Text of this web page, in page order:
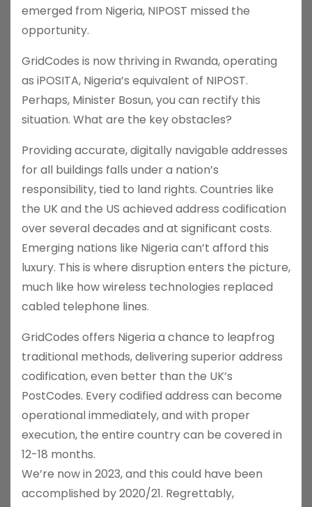
emerged from Nigeria, NIPOST missed the
opportunity.
GridCodes is now thriving in Rwanda, operating
as iPOSITA, Nigeria’s equivalent of NIPOST.
Perhaps, Minister Bosun, you can rectify this
situation. What are the key obstacles?
Providing accurate, digitally navigable addresses
for all buildings falls under a nation’s
responsibility, tied to land rights. Countries like
the UK and the US achieved address codification
over several decades and at significant costs.
Emerging nations like Nigeria can’t afford this
luxury. This is where disruption enters the picture,
much like how wireless technologies replaced
cabled telephone lines.
GridCodes offers Nigeria a chance to leapfrog
traditional methods, delivering superior address
codification, even better than the UK’s
PostCodes. Every codified address can become
operational immediately, and with proper
execution, the entire country can be covered in
12-18 months.
We’re now in 2023, and this could have been
accomplished by 2020/21. Regrettably,